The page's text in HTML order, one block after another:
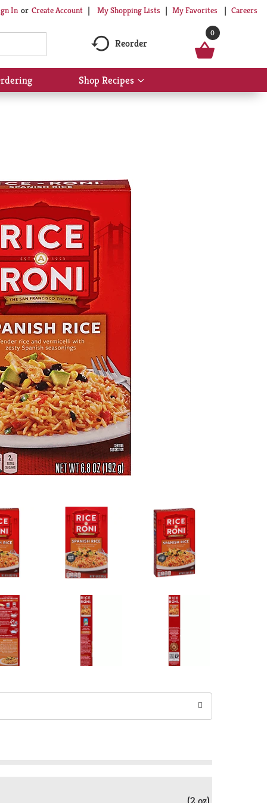
In Or Create Account My Shopping Lists My Favorites Careers
Reorder
0
Shop Recipes
Show
submenu